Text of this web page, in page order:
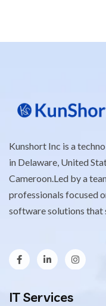
Kunshort Inc is a
in Delaware, United
Cameroon.Led by a
professionals focused
software solutions that
IT Services